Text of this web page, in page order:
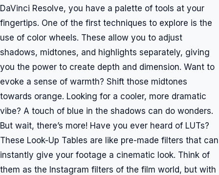
DaVinci Resolve, you have a palette of tools at your
fingertips. One of the first techniques to explore is the
use of color wheels. These allow you to adjust
shadows, midtones, and highlights separately, giving
you the power to create depth and dimension. Want to
evoke a sense of warmth? Shift those midtones
towards orange. Looking for a cooler, more dramatic
vibe? A touch of blue in the shadows can do wonders.
But wait, there’s more! Have you ever heard of LUTs?
These Look-Up Tables are like pre-made filters that can
instantly give your footage a cinematic look. Think of
them as the Instagram filters of the film world, but with